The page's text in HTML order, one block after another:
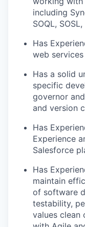
including
SOQL,
Has
web services
Has a solid
specific
governor
and version
Has
Experience
Salesforce
Has
maintain
of software
testability,
values clean